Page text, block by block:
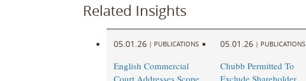
Related Insights
05.01.26 | PUBLICATIONS
English Commercial
05.01.26 | PUBLICATIONS
Chubb Permitted To